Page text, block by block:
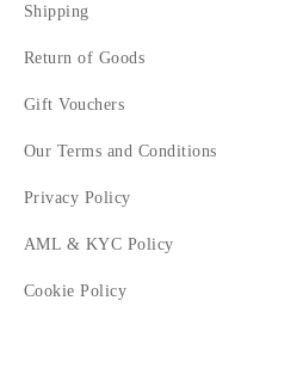
Shipping
Return of Goods
Gift Vouchers
Our Terms and Conditions
Privacy Policy
AML & KYC Policy
Cookie Policy